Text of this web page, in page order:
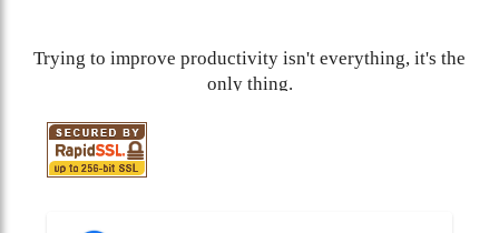
Trying to improve productivity isn't everything, it's the
only thing.